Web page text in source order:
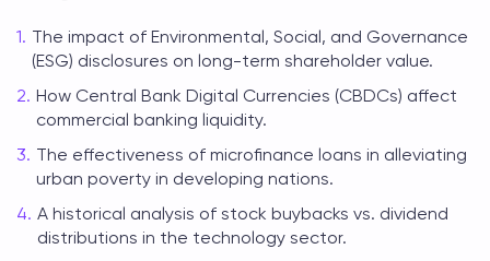
The impact of Environmental, Social, and Governance
(ESG) disclosures on long-term shareholder value.
How Central Bank Digital Currencies (CBDCs) affect
commercial banking liquidity.
The effectiveness of microfinance loans in alleviating
urban poverty in developing nations.
A historical analysis of stock buybacks vs. dividend
distributions in the technology sector.